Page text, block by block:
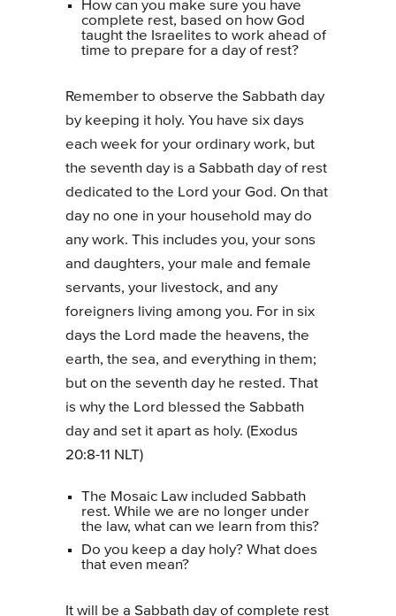
How can you make sure you have
complete rest, based on how God
taught the Israelites to work ahead of
time to prepare for a day of rest?
Remember to observe the Sabbath day
by keeping it holy. You have six days
each week for your ordinary work, but
the seventh day is a Sabbath day of rest
dedicated to the Lord your God. On that
day no one in your household may do
any work. This includes you, your sons
and daughters, your male and female
servants, your livestock, and any
foreigners living among you. For in six
days the Lord made the heavens, the
earth, the sea, and everything in them;
but on the seventh day he rested. That
is why the Lord blessed the Sabbath
day and set it apart as holy. (Exodus
20:8-11 NLT)
The Mosaic Law included Sabbath
rest. While we are no longer under
the law, what can we learn from this?
Do you keep a day holy? What does
that even mean?
It will be a Sabbath day of complete rest